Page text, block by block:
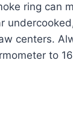
ring can
centers.
to